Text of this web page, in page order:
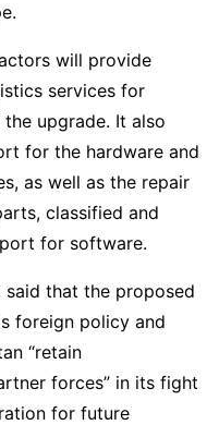
will provide
services for
the upgrade. It also
for the hardware and
as well as the repair
classified and
for software.
said that the proposed
foreign policy and
“retain
forces” in its fight
for future